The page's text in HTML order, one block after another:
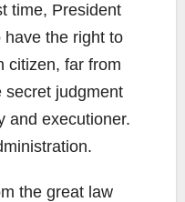
time, President
have the right to
citizen, far from
secret judgment
and executioner.
the great law